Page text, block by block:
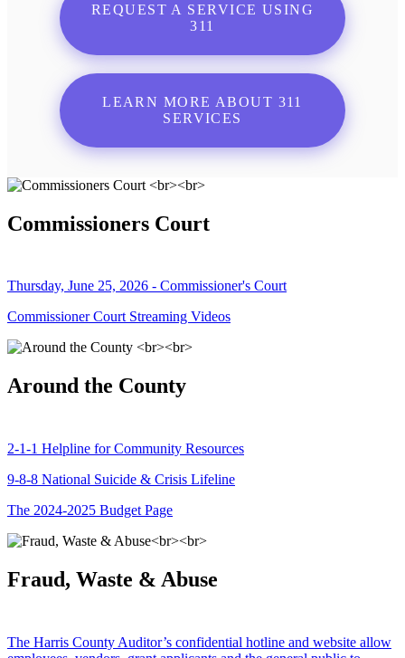
REQUEST A SERVICE USING
311
LEARN MORE ABOUT 311
SERVICES
Commissioners Court
Thursday, June 25, 2026 - Commissioner's Court
Commissioner Court Streaming Videos
Around the County
2-1-1 Helpline for Community Resources
9-8-8 National Suicide & Crisis Lifeline
The 2024-2025 Budget Page
Fraud, Waste & Abuse
The Harris County Auditor’s confidential hotline and website allow